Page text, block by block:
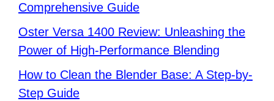
Comprehensive Guide
Oster Versa 1400 Review: Unleashing the
Power of High-Performance Blending
How to Clean the Blender Base: A Step-by-
Step Guide